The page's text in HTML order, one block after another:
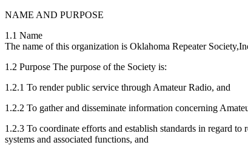
NAME AND PURPOSE
1.1 Name
The name of this organization is Oklahoma Repeater
1.2 Purpose The purpose of the Society is:
1.2.1 To render public service through Amateur Radio, and
1.2.2 To gather and disseminate information concerning
1.2.3 To coordinate efforts and establish standards in regard to
systems and associated functions, and